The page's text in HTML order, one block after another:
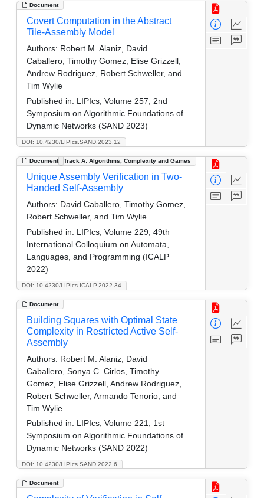
Document
DOI: 10.4230/LIPIcs.SAND.2023.12
Covert Computation in the Abstract
Tile-Assembly Model
Authors: Robert M. Alaniz, David
Caballero, Timothy Gomez, Elise Grizzell,
Andrew Rodriguez, Robert Schweller, and
Tim Wylie
Published in: LIPIcs, Volume 257, 2nd
Symposium on Algorithmic Foundations of
Dynamic Networks (SAND 2023)
Document Track A: Algorithms, Complexity and Games
DOI: 10.4230/LIPIcs.ICALP.2022.34
Unique Assembly Verification in Two-
Handed Self-Assembly
Authors: David Caballero, Timothy Gomez,
Robert Schweller, and Tim Wylie
Published in: LIPIcs, Volume 229, 49th
International Colloquium on Automata,
Languages, and Programming (ICALP
2022)
Document
DOI: 10.4230/LIPIcs.SAND.2022.6
Building Squares with Optimal State
Complexity in Restricted Active Self-
Assembly
Authors: Robert M. Alaniz, David
Caballero, Sonya C. Cirlos, Timothy
Gomez, Elise Grizzell, Andrew Rodriguez,
Robert Schweller, Armando Tenorio, and
Tim Wylie
Published in: LIPIcs, Volume 221, 1st
Symposium on Algorithmic Foundations of
Dynamic Networks (SAND 2022)
Document